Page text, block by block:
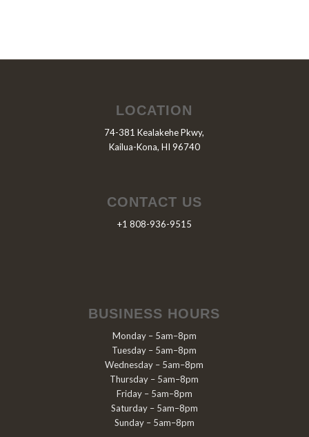
LOCATION
74-381 Kealakehe Pkwy,
Kailua-Kona, HI 96740
CONTACT US
+1 808-936-9515
BUSINESS HOURS
Monday – 5am–8pm
Tuesday – 5am–8pm
Wednesday – 5am–8pm
Thursday – 5am–8pm
Friday – 5am–8pm
Saturday – 5am–8pm
Sunday – 5am–8pm